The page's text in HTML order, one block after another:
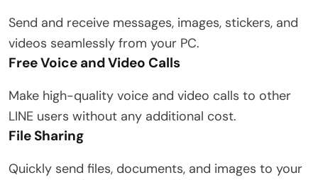
Send and receive messages, images, stickers, and
videos seamlessly from your PC.
Free Voice and Video Calls
Make high-quality voice and video calls to other
LINE users without any additional cost.
File Sharing
Quickly send files, documents, and images to your